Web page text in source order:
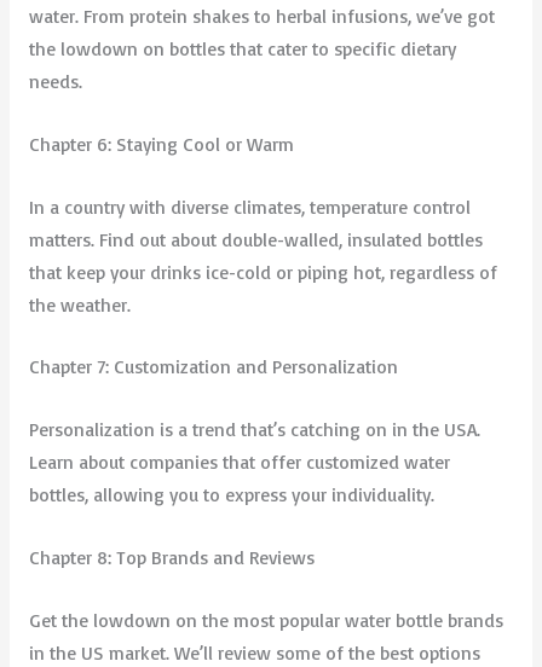
water. From protein shakes to herbal infusions, we’ve got
the lowdown on bottles that cater to specific dietary
needs.
Chapter 6: Staying Cool or Warm
In a country with diverse climates, temperature control
matters. Find out about double-walled, insulated bottles
that keep your drinks ice-cold or piping hot, regardless of
the weather.
Chapter 7: Customization and Personalization
Personalization is a trend that’s catching on in the USA.
Learn about companies that offer customized water
bottles, allowing you to express your individuality.
Chapter 8: Top Brands and Reviews
Get the lowdown on the most popular water bottle brands
in the US market. We’ll review some of the best options